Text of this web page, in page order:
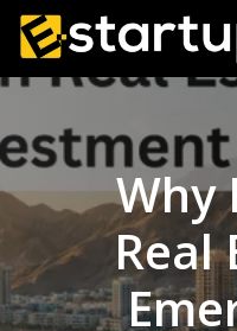
Skip
content
Why
Real